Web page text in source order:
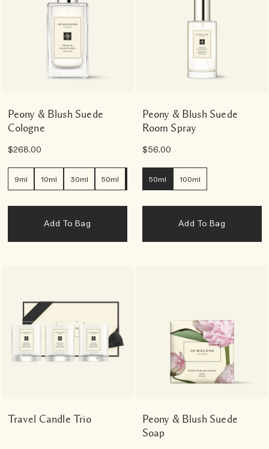
Peony & Blush Suede
Cologne
$268.00
9ml 10ml 30ml 50ml 100ml
Add To Bag
Peony & Blush Suede
Room Spray
$56.00
50ml 100ml
Add To Bag
Travel Candle Trio
Peony & Blush Suede
Soap